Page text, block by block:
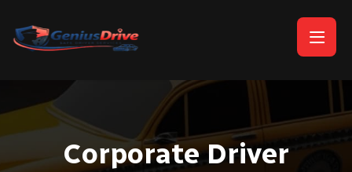
Corporate Driver